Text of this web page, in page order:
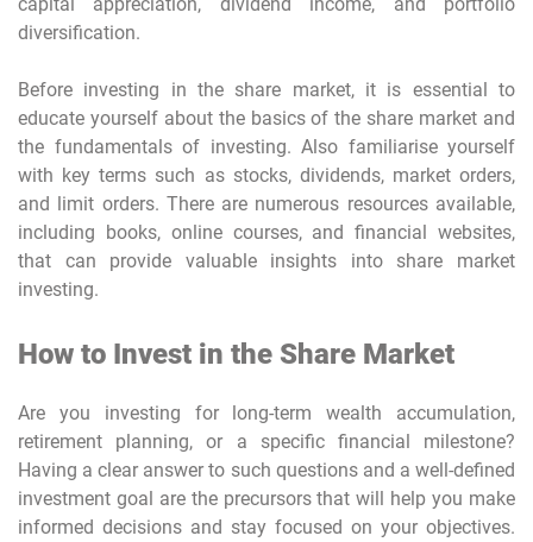
diversification.
Before investing in the share market, it is essential to
educate yourself about the basics of the share market and
the fundamentals of investing. Also familiarise yourself
with key terms such as stocks, dividends, market orders,
and limit orders. There are numerous resources available,
including books, online courses, and financial websites,
that can provide valuable insights into share market
investing.
How to Invest in the Share Market
Are you investing for long-term wealth accumulation,
retirement planning, or a specific financial milestone?
Having a clear answer to such questions and a well-defined
investment goal are the precursors that will help you make
informed decisions and stay focused on your objectives.